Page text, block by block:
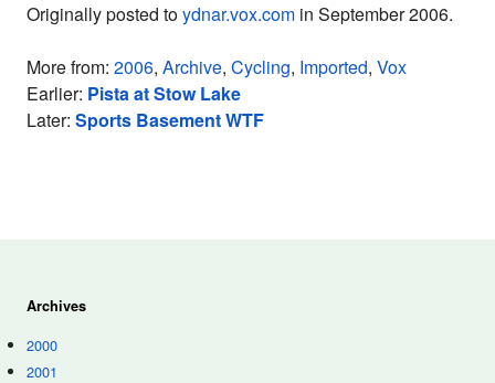
Originally posted toydnar.vox.com in September 2006.
More from: 2006, Archive, Cycling, Imported, Vox
Earlier: Pista at Stow Lake
Later: Sports Basement WTF
Archives
2000
2001